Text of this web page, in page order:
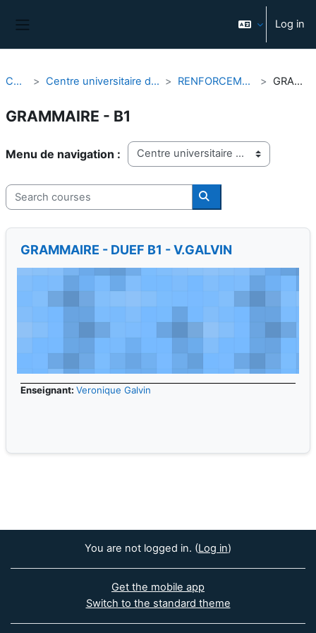
Log in
Courses Centre universitaire d'études françaises (CUEF) RENFORCEMENT LINGUISTIQUE GRAMMAIRE - B1
GRAMMAIRE - B1
Course categories
Search courses
Search courses
GRAMMAIRE - DUEF B1 - V.GALVIN
Enseignant: Veronique Galvin
You are not logged in. (Log in)
Get the mobile app
Switch to the standard theme